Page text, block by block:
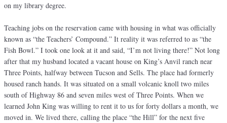
on my library degree.
Teaching jobs on the reservation came with housing in what was officially
known as “the Teachers’ Compound.” It reality it was referred to as “the
Fish Bowl.” I took one look at it and said, “I’m not living there!” Not long
after that my husband located a vacant house on King’s Anvil ranch near
Three Points, halfway between Tucson and Sells. The place had formerly
housed ranch hands. It was situated on a small volcanic knoll two miles
south of Highway 86 and seven miles west of Three Points. When we
learned John King was willing to rent it to us for forty dollars a month, we
moved in. We lived there, calling the place “the Hill” for the next five